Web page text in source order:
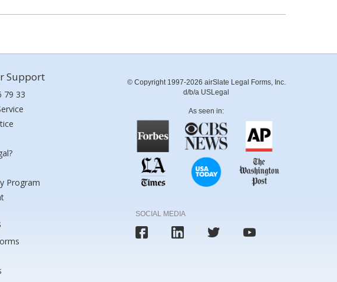
Support
79 33
Program
© Copyright 1997-2026 airSlate Legal Forms, Inc.
d/b/a USLegal
As seen in:
SOCIAL MEDIA